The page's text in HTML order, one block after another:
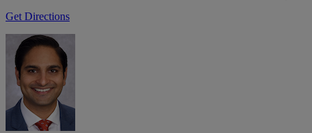
Get Directions